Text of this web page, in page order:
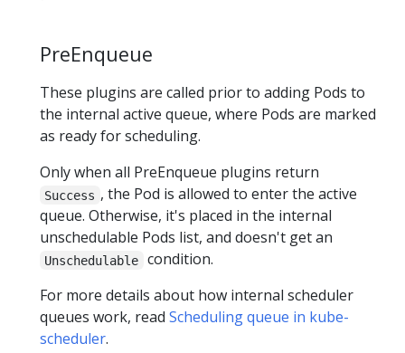
PreEnqueue
These plugins are called prior to adding Pods to
the internal active queue, where Pods are marked
as ready for scheduling.
Only when all PreEnqueue plugins return
Success , the Pod is allowed to enter the active
queue. Otherwise, it's placed in the internal
unschedulable Pods list, and doesn't get an
Unschedulable
condition.
For more details about how internal scheduler
queues work, read Scheduling queue in kube-
scheduler.